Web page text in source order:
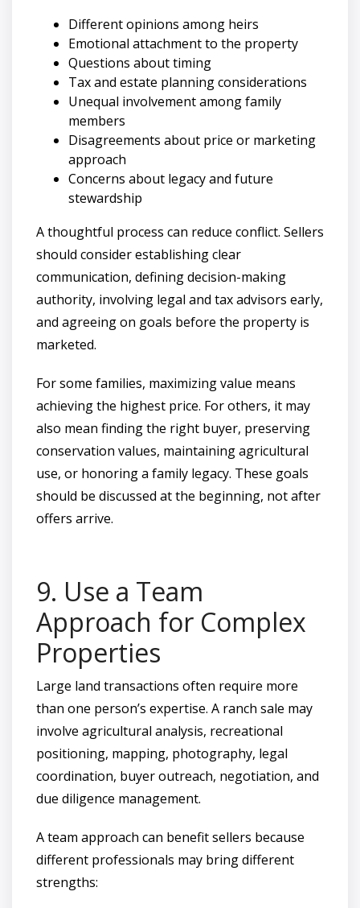
Different opinions among heirs
Emotional attachment to the property
Questions about timing
Tax and estate planning considerations
Unequal involvement among family
members
Disagreements about price or marketing
approach
Concerns about legacy and future
stewardship
A thoughtful process can reduce conflict. Sellers
should consider establishing clear
communication, defining decision-making
authority, involving legal and tax advisors early,
and agreeing on goals before the property is
marketed.
For some families, maximizing value means
achieving the highest price. For others, it may
also mean finding the right buyer, preserving
conservation values, maintaining agricultural
use, or honoring a family legacy. These goals
should be discussed at the beginning, not after
offers arrive.
9. Use a Team
Approach for Complex
Properties
Large land transactions often require more
than one person’s expertise. A ranch sale may
involve agricultural analysis, recreational
positioning, mapping, photography, legal
coordination, buyer outreach, negotiation, and
due diligence management.
A team approach can benefit sellers because
different professionals may bring different
strengths: